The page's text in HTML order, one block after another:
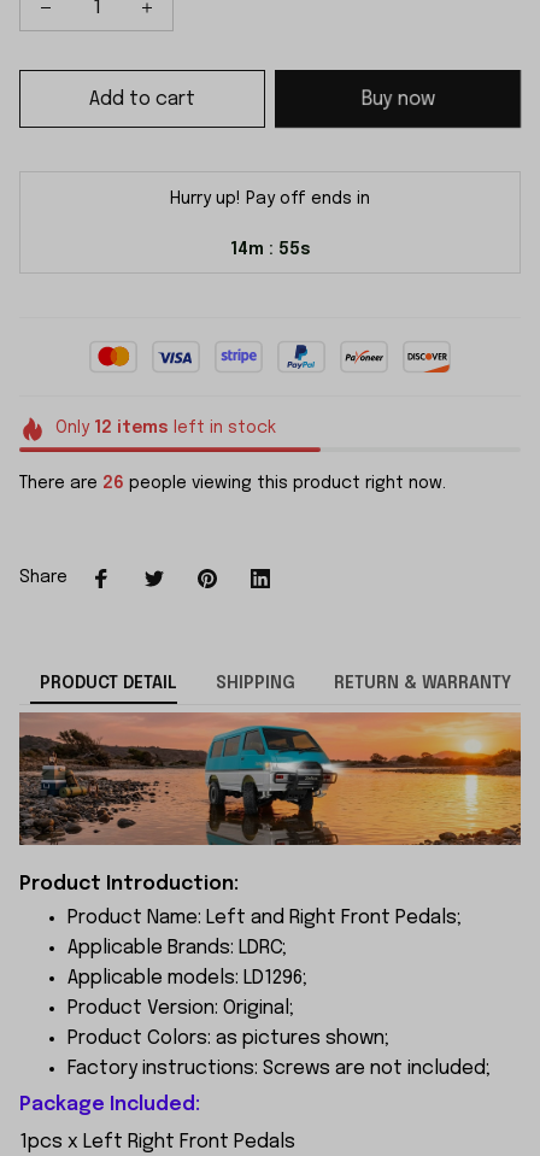
Add to cart Buy now
Hurry up! Pay off ends in
14m : 54s
Only 12 items left in stock
There are 26 people viewing this product right now.
Share
PRODUCT DETAIL SHIPPING RETURN & WARRANTY
Product Introduction:
Product Name: Left and Right Front Pedals;
Applicable Brands: LDRC;
Applicable models: LD1296;
Product Version: Original;
Product Colors: as pictures shown;
Factory instructions: Screws are not included;
Package Included:
1pcs x Left Right Front Pedals